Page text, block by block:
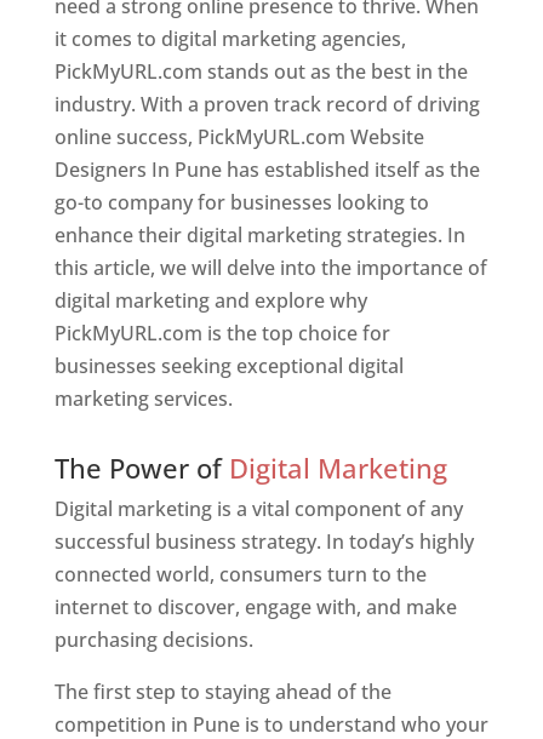
need a strong online presence to thrive. When
it comes to digital marketing agencies,
PickMyURL.com stands out as the best in the
industry. With a proven track record of driving
online success, PickMyURL.com Website
Designers In Pune has established itself as the
go-to company for businesses looking to
enhance their digital marketing strategies. In
this article, we will delve into the importance of
digital marketing and explore why
PickMyURL.com is the top choice for
businesses seeking exceptional digital
marketing services.
The Power of Digital Marketing
Digital marketing is a vital component of any
successful business strategy. In today’s highly
connected world, consumers turn to the
internet to discover, engage with, and make
purchasing decisions.
The first step to staying ahead of the
competition in Pune is to understand who your